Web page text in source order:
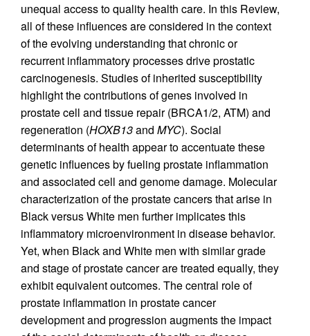
unequal access to quality health care. In this Review,
all of these influences are considered in the context
of the evolving understanding that chronic or
recurrent inflammatory processes drive prostatic
carcinogenesis. Studies of inherited susceptibility
highlight the contributions of genes involved in
prostate cell and tissue repair (BRCA1/2, ATM) and
regeneration (HOXB13and MYC). Social
determinants of health appear to accentuate these
genetic influences by fueling prostate inflammation
and associated cell and genome damage. Molecular
characterization of the prostate cancers that arise in
Black versus White men further implicates this
inflammatory microenvironment in disease behavior.
Yet, when Black and White men with similar grade
and stage of prostate cancer are treated equally, they
exhibit equivalent outcomes. The central role of
prostate inflammation in prostate cancer
development and progression augments the impact